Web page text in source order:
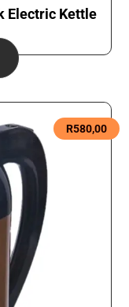
Electric Kettle
R580,00